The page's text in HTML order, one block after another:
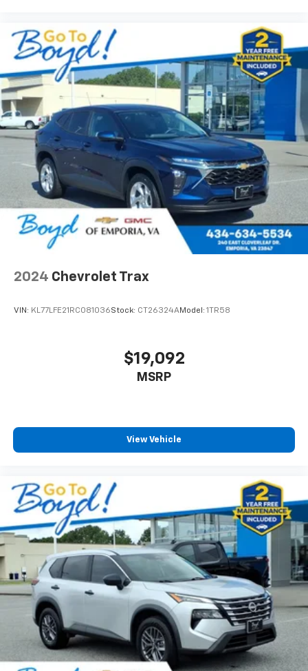
Terms and limitations apply. See
onstar.com
dealer for details.
2024 Chevrolet Trax
VIN: KL77LFE21RC081036Stock: CT26324AModel: 1TR58
$19,092
MSRP
View Vehicle